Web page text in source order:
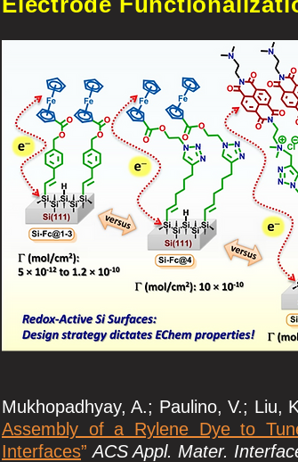
Mukhopadhyay, A.; Paulino, V.;
Assembly of a Rylene Dye to
Interfaces” ACS Appl. Mater.